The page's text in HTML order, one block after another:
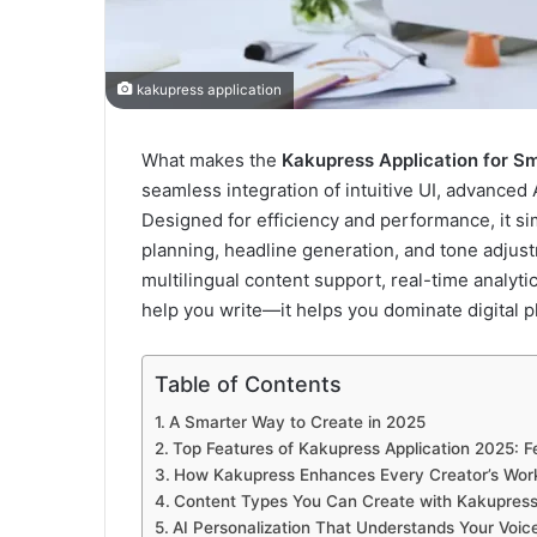
kakupress application
What makes the Kakupress Application for
seamless integration of intuitive UI,
Designed for efficiency and performance, it
planning, headline generation, and tone
multilingual content support, real-time
help you write—it helps you dominate digital
Table of Contents
A Smarter Way to Create in 2025
Top Features of Kakupress Application 2025:
How Kakupress Enhances Every Creator’s
Content Types You Can Create with
AI Personalization That Understands Your